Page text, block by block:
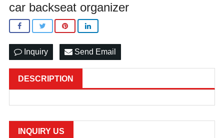
car backseat organizer
Inquiry Send Email
DESCRIPTION
INQUIRY US